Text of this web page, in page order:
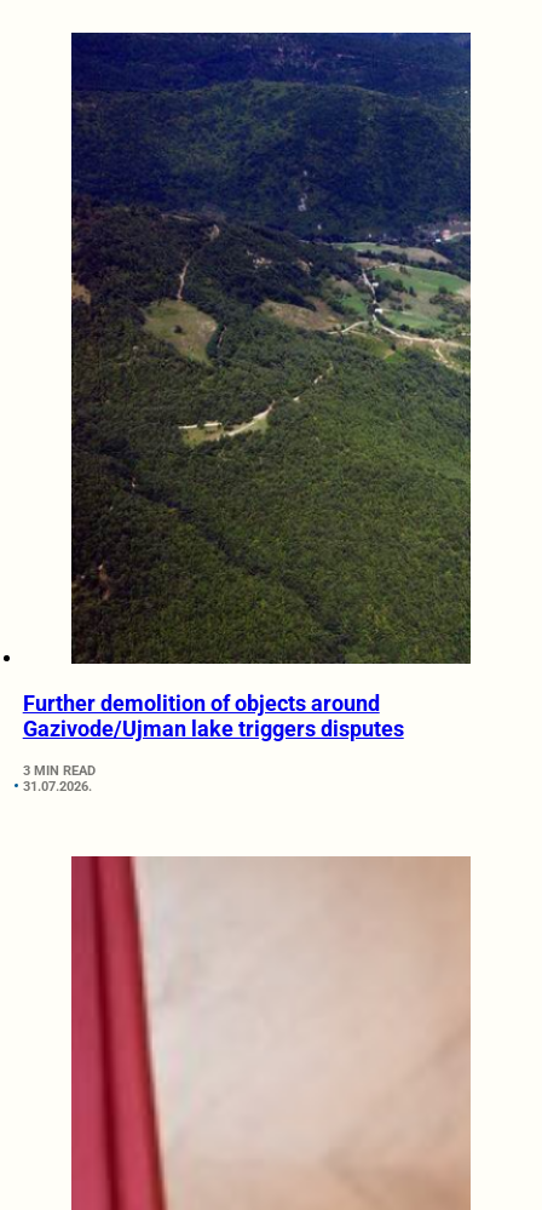
Further demolition of objects around
Gazivode/Ujman lake triggers disputes
3 MIN READ
31.07.2026.